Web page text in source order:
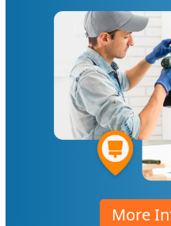
More